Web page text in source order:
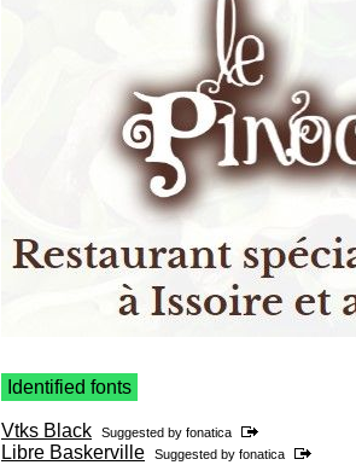
Identified fonts
Vtks Black Suggested by fonatica
Libre Baskerville Suggested by fonatica